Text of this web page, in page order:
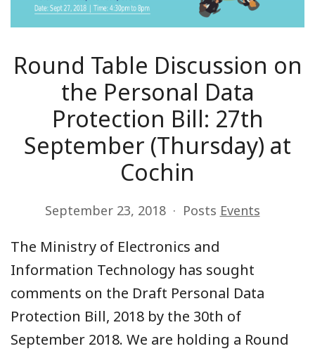
Round Table Discussion on
the Personal Data
Protection Bill: 27th
September (Thursday) at
Cochin
September 23, 2018 Posts Events
The Ministry of Electronics and
Information Technology has sought
comments on the Draft Personal Data
Protection Bill, 2018 by the 30th of
September 2018. We are holding a Round